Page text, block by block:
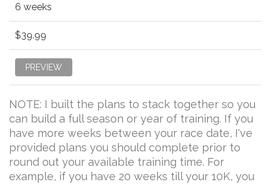
6 weeks
$39.99
PREVIEW
NOTE: I built the plans to stack together so you
can build a full season or year of training. If you
have more weeks between your race date, I've
provided plans you should complete prior to
round out your available training time. For
example, if you have 20 weeks till your 10K, you